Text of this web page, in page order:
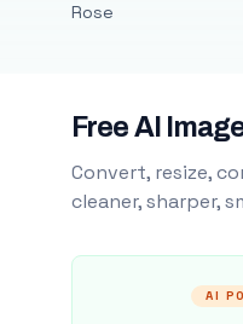
Rose
Free AI
Convert, resize,
cleaner, sharper,
AI